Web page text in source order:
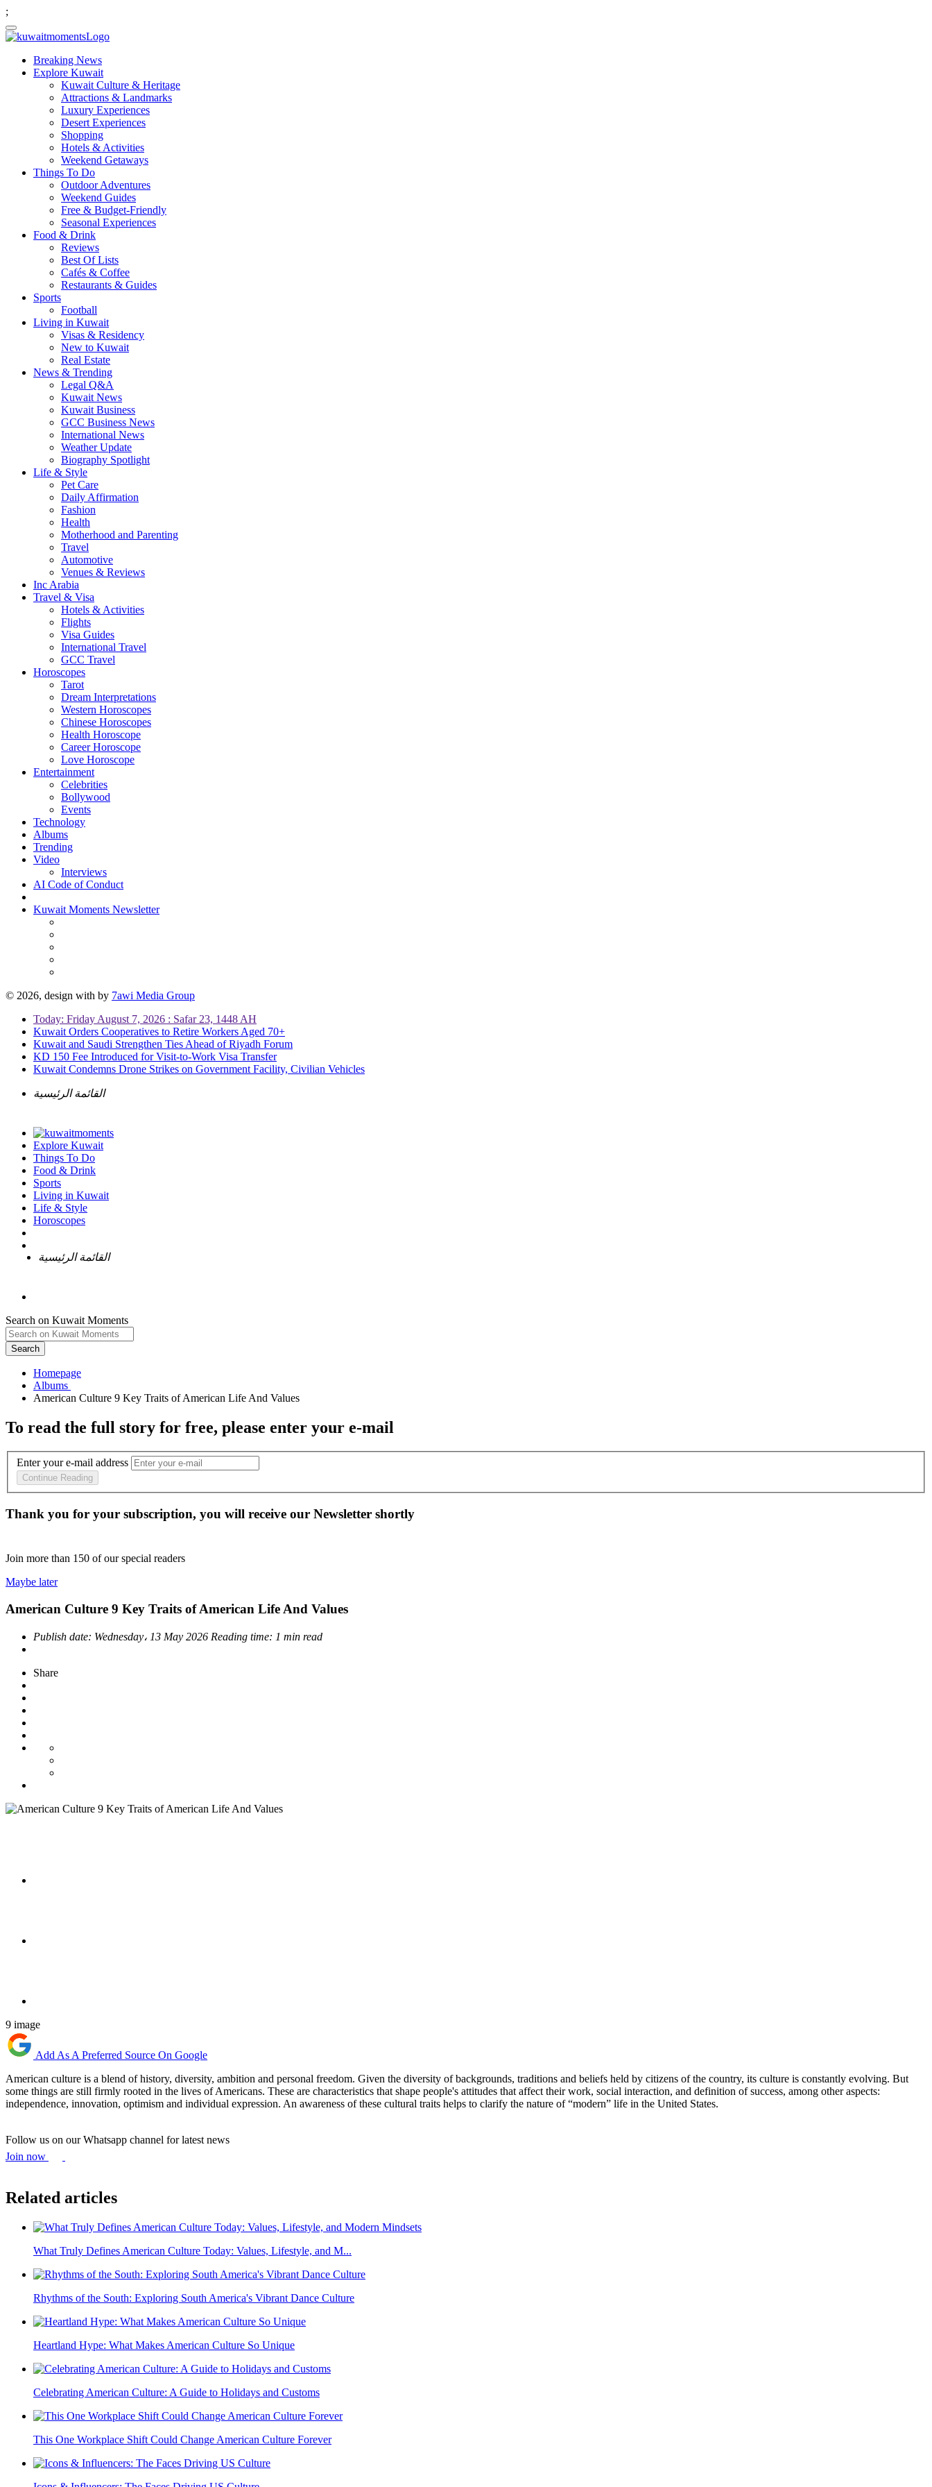
;
Breaking News
Explore Kuwait
Kuwait Culture & Heritage
Attractions & Landmarks
Luxury Experiences
Desert Experiences
Shopping
Hotels & Activities
Weekend Getaways
Things To Do
Outdoor Adventures
Weekend Guides
Free & Budget-Friendly
Seasonal Experiences
Food & Drink
Reviews
Best Of Lists
Cafés & Coffee
Restaurants & Guides
Sports
Football
Living in Kuwait
Visas & Residency
New to Kuwait
Real Estate
News & Trending
Legal Q&A
Kuwait News
Kuwait Business
GCC Business News
International News
Weather Update
Biography Spotlight
Life & Style
Pet Care
Daily Affirmation
Fashion
Health
Motherhood and Parenting
Travel
Automotive
Venues & Reviews
Inc Arabia
Travel & Visa
Hotels & Activities
Flights
Visa Guides
International Travel
GCC Travel
Horoscopes
Tarot
Dream Interpretations
Western Horoscopes
Chinese Horoscopes
Health Horoscope
Career Horoscope
Love Horoscope
Entertainment
Celebrities
Bollywood
Events
Technology
Albums
Trending
Video
Interviews
AI Code of Conduct
Kuwait Moments Newsletter
© 2026, design with by 7awi Media Group
Today: Friday August 7, 2026 : Safar 23, 1448 AH
Kuwait Orders Cooperatives to Retire Workers Aged 70+
Kuwait and Saudi Strengthen Ties Ahead of Riyadh Forum
KD 150 Fee Introduced for Visit-to-Work Visa Transfer
Kuwait Condemns Drone Strikes on Government Facility, Civilian Vehicles
القائمة الرئيسية
Explore Kuwait
Things To Do
Food & Drink
Sports
Living in Kuwait
Life & Style
Horoscopes
القائمة الرئيسية
Search on Kuwait Moments
Search
Homepage
To read the full story for free, please enter your e-mail
Enter your e-mail address
Continue Reading
Thank you for your subscription, you will receive our Newsletter shortly
Join more than 150 of our special readers
Maybe later
American Culture 9 Key Traits of American Life And Values
Publish date: Wednesday، 13 May 2026 Reading time: 1 min read
Share
9 image
Add As A Preferred Source On Google
American culture is a blend of history, diversity, ambition and personal freedom. Given the diversity of backgrounds, traditions and beliefs held by citizens of the country, its culture is constantly evolving. But
some things are still firmly rooted in the lives of Americans. These are characteristics that shape people's attitudes that affect their work, social interaction, and definition of success, among other aspects:
independence, innovation, optimism and individual expression. An awareness of these cultural traits helps to clarify the nature of “modern” life in the United States.
Follow us on our Whatsapp channel for latest news
Join now
Related articles
What Truly Defines American Culture Today: Values, Lifestyle, and M...
Rhythms of the South: Exploring South America's Vibrant Dance Culture
Heartland Hype: What Makes American Culture So Unique
Celebrating American Culture: A Guide to Holidays and Customs
This One Workplace Shift Could Change American Culture Forever